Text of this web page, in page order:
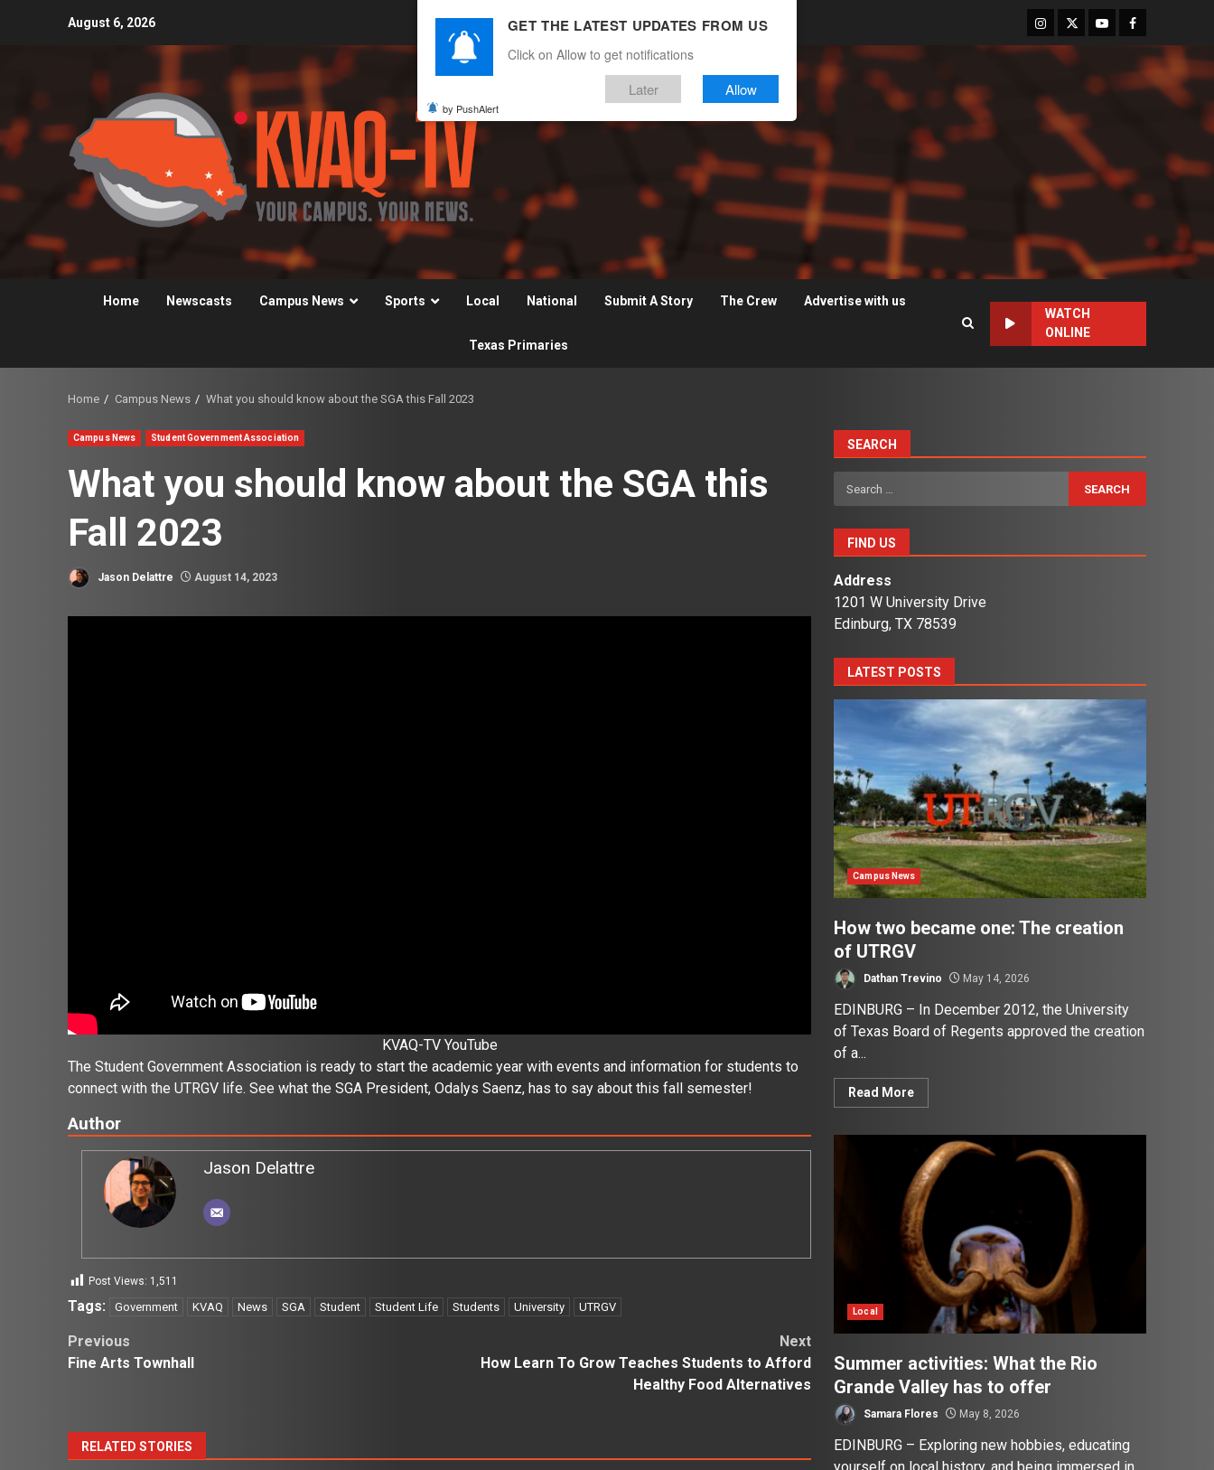
August 6, 2026 Instagram
TwitterYoutubeFacebook
Home Newscasts Campus News Sports Local National Submit A Story The Crew Advertise with us
Texas Primaries
WATCH
ONLINE
Home Campus News What you should know about the SGA this Fall 2023
Campus News Student Government Association
What you should know about the SGA this
Fall 2023
Jason Delattre August 14, 2023
KVAQ-TV YouTube
The Student Government Association is ready to start the academic year with events and information for students to
connect with the UTRGV life. See what the SGA President, Odalys Saenz, has to say about this fall semester!
Author
Jason Delattre
Post Views: 1,511
Tags: Government KVAQ News SGA Student Student Life Students University UTRGV
Post
Previous
Fine Arts Townhall
Next
How Learn To Grow Teaches Students to Afford
Healthy Food Alternatives
RELATED STORIES
SEARCH
Search
for:
FIND US
Address
1201 W University Drive
Edinburg, TX 78539
LATEST POSTS
Campus News
How two became one: The creation
of UTRGV
Dathan Trevino May 14, 2026
EDINBURG – In December 2012, the University
of Texas Board of Regents approved the creation
of a...
Read More
Local
Summer activities: What the Rio
Grande Valley has to offer
Samara Flores May 8, 2026
EDINBURG – Exploring new hobbies, educating
GET THE LATEST UPDATES FROM US
Click on Allow to get notifications
Later Allow
by PushAlert